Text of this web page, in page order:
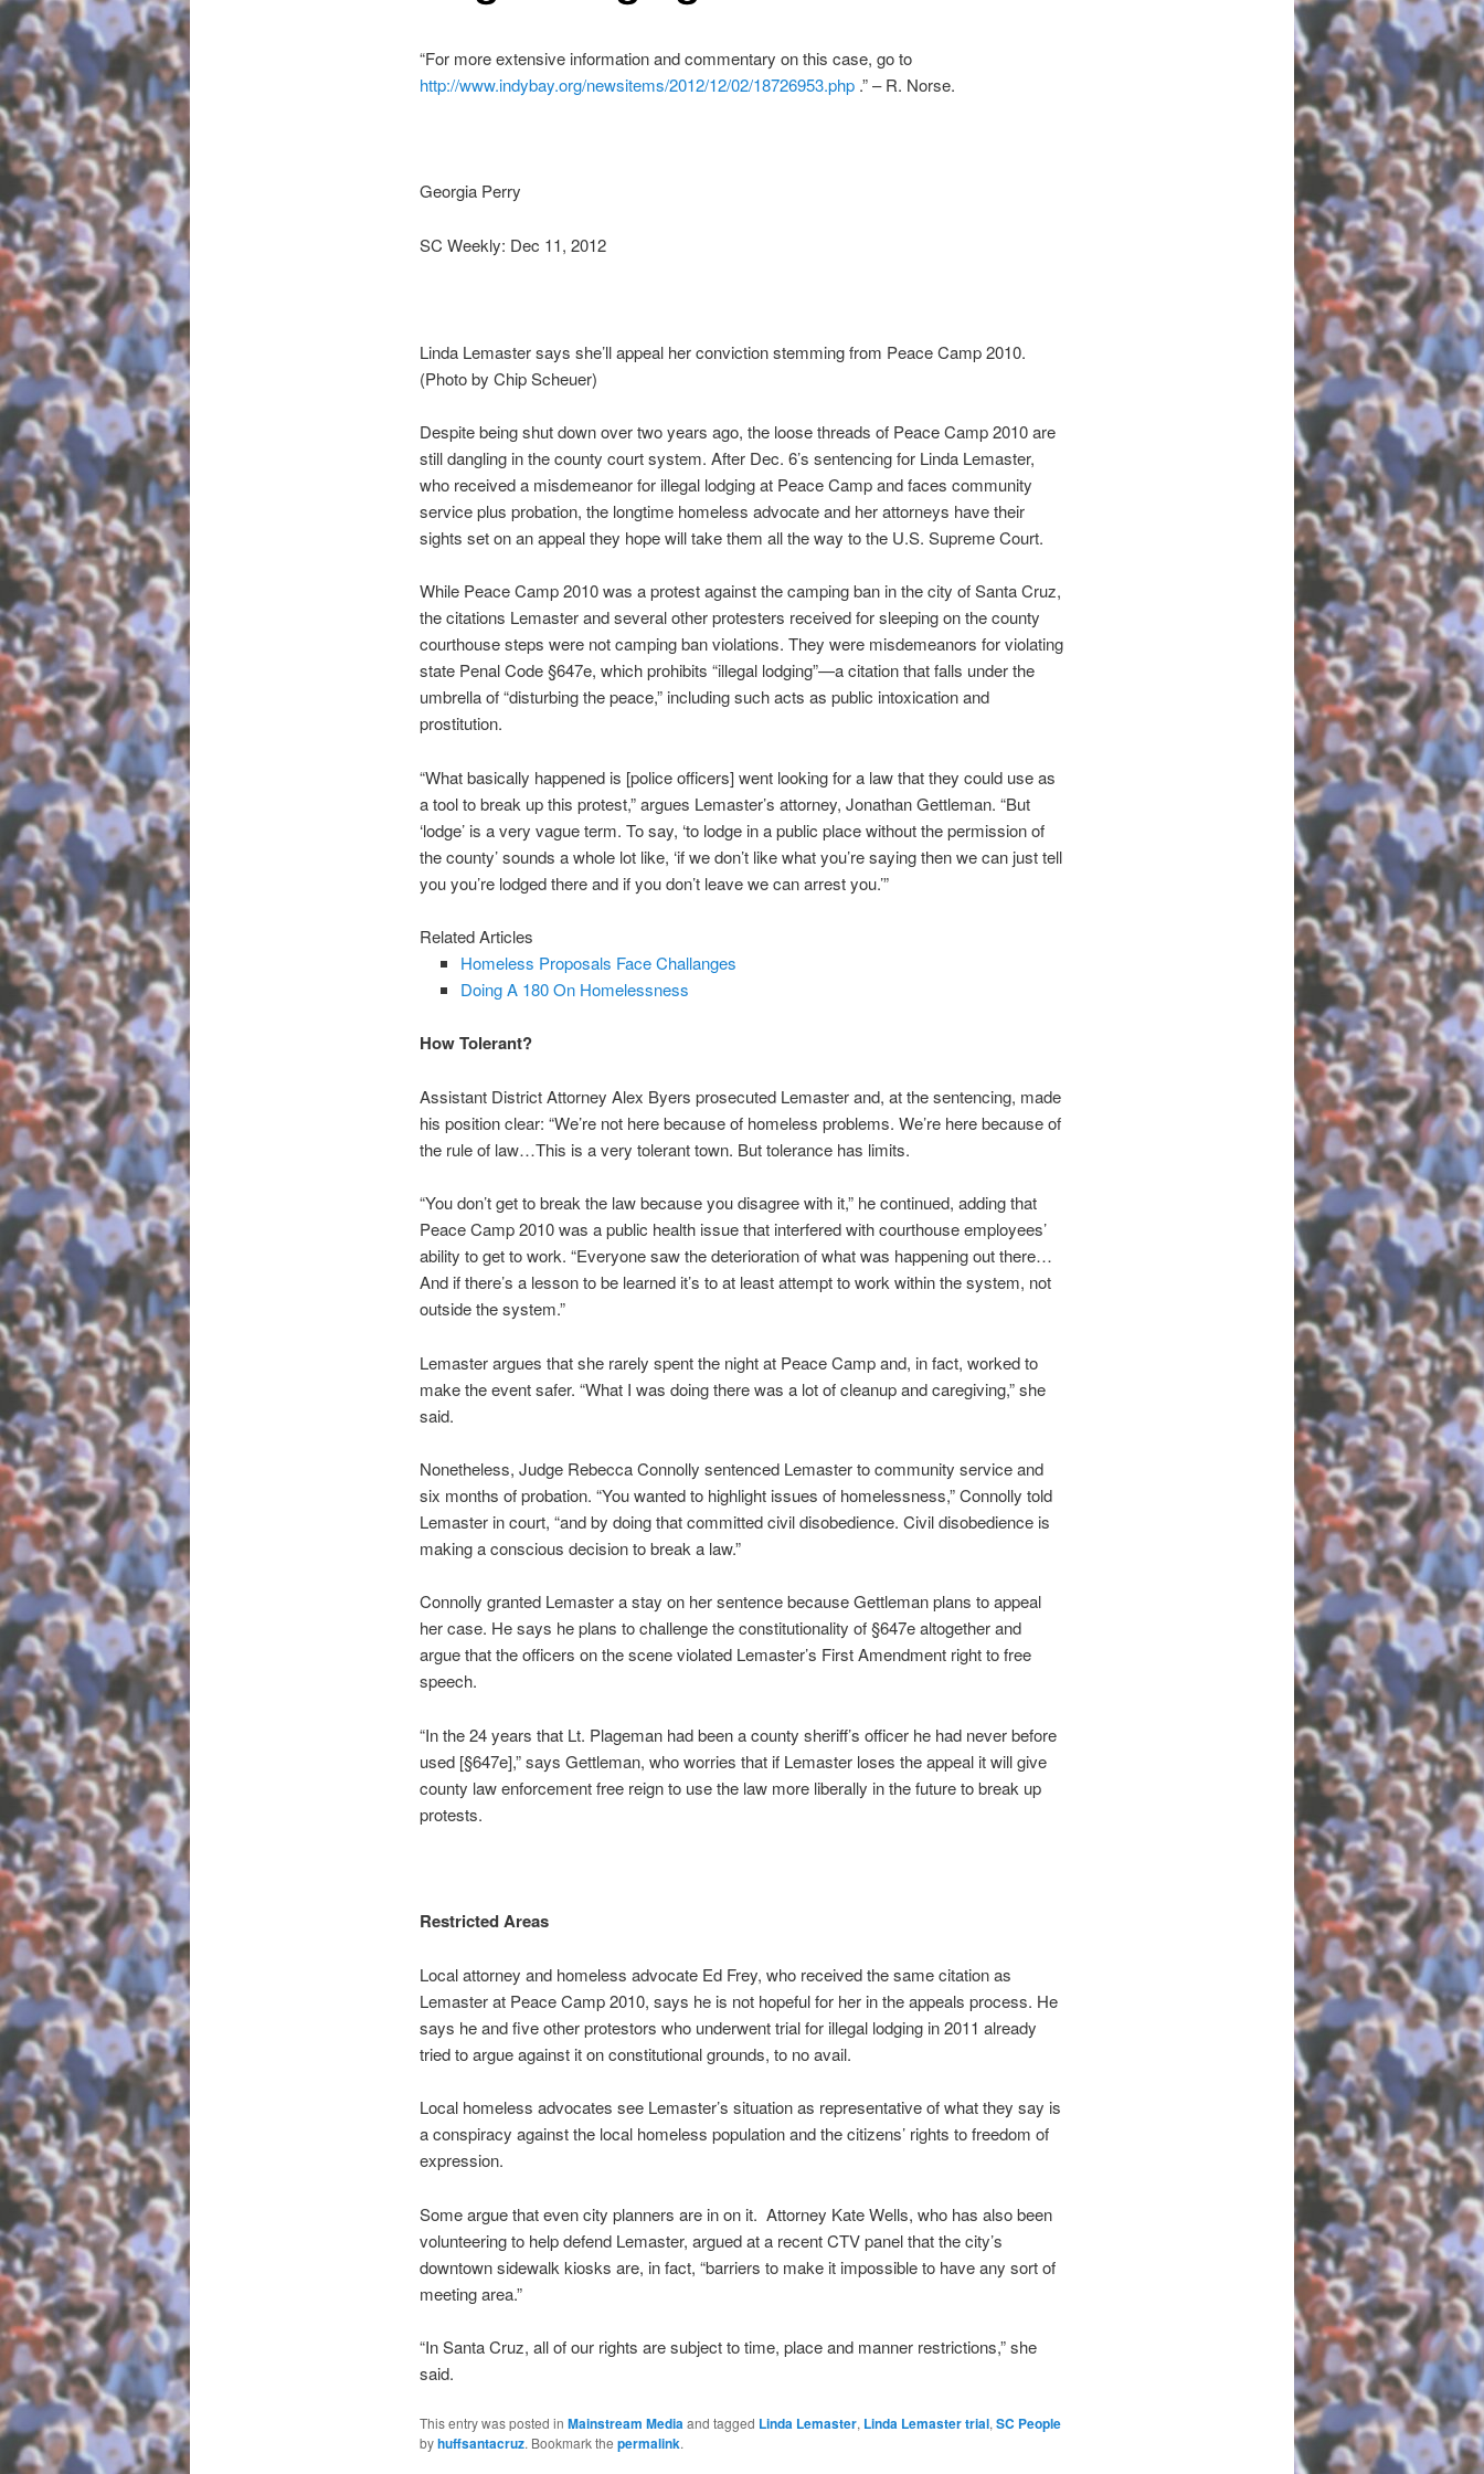
“For more extensive information and commentary on this case, go to
http://www.indybay.org/newsitems/2012/12/02/18726953.php.” – R. Norse.
Georgia Perry
SC Weekly: Dec 11, 2012
Linda Lemaster says she’ll appeal her conviction stemming from Peace Camp 2010.
(Photo by Chip Scheuer)
Despite being shut down over two years ago, the loose threads of Peace Camp 2010 are
still dangling in the county court system. After Dec. 6’s sentencing for Linda Lemaster,
who received a misdemeanor for illegal lodging at Peace Camp and faces community
service plus probation, the longtime homeless advocate and her attorneys have their
sights set on an appeal they hope will take them all the way to the U.S. Supreme Court.
While Peace Camp 2010 was a protest against the camping ban in the city of Santa Cruz,
the citations Lemaster and several other protesters received for sleeping on the county
courthouse steps were not camping ban violations. They were misdemeanors for violating
state Penal Code §647e, which prohibits “illegal lodging”—a citation that falls under the
umbrella of “disturbing the peace,” including such acts as public intoxication and
prostitution.
“What basically happened is [police officers] went looking for a law that they could use as
a tool to break up this protest,” argues Lemaster’s attorney, Jonathan Gettleman. “But
‘lodge’ is a very vague term. To say, ‘to lodge in a public place without the permission of
the county’ sounds a whole lot like, ‘if we don’t like what you’re saying then we can just tell
you you’re lodged there and if you don’t leave we can arrest you.’”
Related Articles
Homeless Proposals Face Challanges
Doing A 180 On Homelessness
How Tolerant?
Assistant District Attorney Alex Byers prosecuted Lemaster and, at the sentencing, made
his position clear: “We’re not here because of homeless problems. We’re here because of
the rule of law…This is a very tolerant town. But tolerance has limits.
“You don’t get to break the law because you disagree with it,” he continued, adding that
Peace Camp 2010 was a public health issue that interfered with courthouse employees’
ability to get to work. “Everyone saw the deterioration of what was happening out there…
And if there’s a lesson to be learned it’s to at least attempt to work within the system, not
outside the system.”
Lemaster argues that she rarely spent the night at Peace Camp and, in fact, worked to
make the event safer. “What I was doing there was a lot of cleanup and caregiving,” she
said.
Nonetheless, Judge Rebecca Connolly sentenced Lemaster to community service and
six months of probation. “You wanted to highlight issues of homelessness,” Connolly told
Lemaster in court, “and by doing that committed civil disobedience. Civil disobedience is
making a conscious decision to break a law.”
Connolly granted Lemaster a stay on her sentence because Gettleman plans to appeal
her case. He says he plans to challenge the constitutionality of §647e altogether and
argue that the officers on the scene violated Lemaster’s First Amendment right to free
speech.
“In the 24 years that Lt. Plageman had been a county sheriff’s officer he had never before
used [§647e],” says Gettleman, who worries that if Lemaster loses the appeal it will give
county law enforcement free reign to use the law more liberally in the future to break up
protests.
Restricted Areas
Local attorney and homeless advocate Ed Frey, who received the same citation as
Lemaster at Peace Camp 2010, says he is not hopeful for her in the appeals process. He
says he and five other protestors who underwent trial for illegal lodging in 2011 already
tried to argue against it on constitutional grounds, to no avail.
Local homeless advocates see Lemaster’s situation as representative of what they say is
a conspiracy against the local homeless population and the citizens’ rights to freedom of
expression.
Some argue that even city planners are in on it. Attorney Kate Wells, who has also been
volunteering to help defend Lemaster, argued at a recent CTV panel that the city’s
downtown sidewalk kiosks are, in fact, “barriers to make it impossible to have any sort of
meeting area.”
“In Santa Cruz, all of our rights are subject to time, place and manner restrictions,” she
said.
This entry was posted in Mainstream Mediaand tagged Linda Lemaster, Linda Lemaster trial, SC People
byhuffsantacruz. Bookmark the permalink.